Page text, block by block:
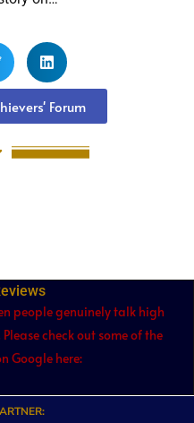
Forum
people genuinely talk high
check out some of the
Google here: